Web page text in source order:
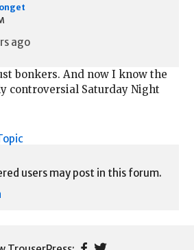
ago
bonkers. And now I know the
controversial Saturday Night
users may post in this forum.